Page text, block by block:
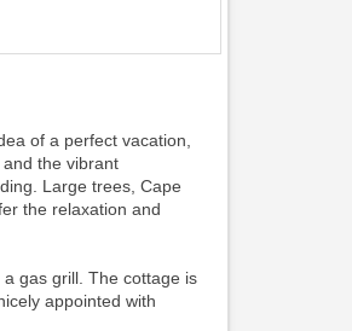
of a perfect vacation,
the vibrant
Large trees, Cape
the relaxation and
gas grill. The cottage is
appointed with